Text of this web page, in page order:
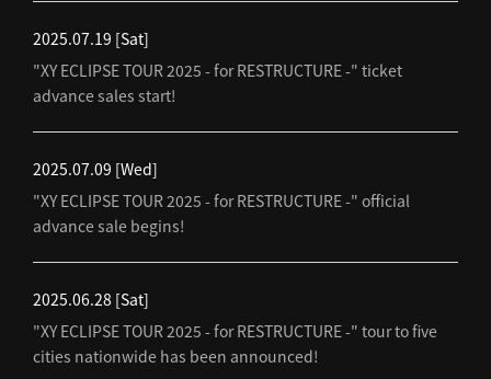
2025.07.19 [Sat]
"XY ECLIPSE TOUR 2025 - for RESTRUCTURE -" ticket
advance sales start!
2025.07.09 [Wed]
"XY ECLIPSE TOUR 2025 - for RESTRUCTURE -" official
advance sale begins!
2025.06.28 [Sat]
"XY ECLIPSE TOUR 2025 - for RESTRUCTURE -" tour to five
cities nationwide has been announced!